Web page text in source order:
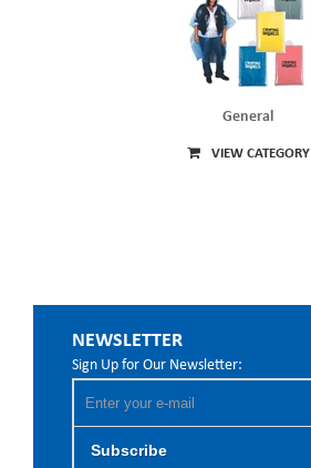
General
VIEW CATEGORY
NEWSLETTER
Sign Up for Our Newsletter:
Subscribe